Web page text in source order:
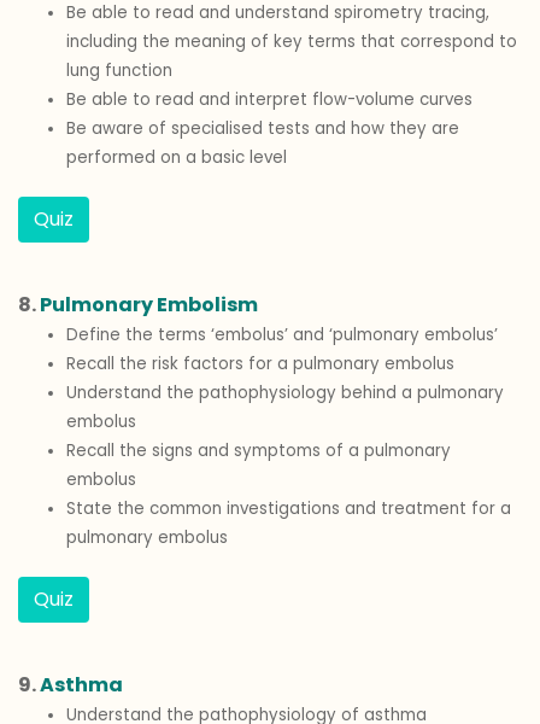
Be able to read and understand spirometry tracing,
including the meaning of key terms that correspond to
lung function
Be able to read and interpret flow-volume curves
Be aware of specialised tests and how they are
performed on a basic level
Quiz
8.Pulmonary Embolism
Define the terms ‘embolus’ and ‘pulmonary embolus’
Recall the risk factors for a pulmonary embolus
Understand the pathophysiology behind a pulmonary
embolus
Recall the signs and symptoms of a pulmonary
embolus
State the common investigations and treatment for a
pulmonary embolus
Quiz
9.Asthma
Understand the pathophysiology of asthma